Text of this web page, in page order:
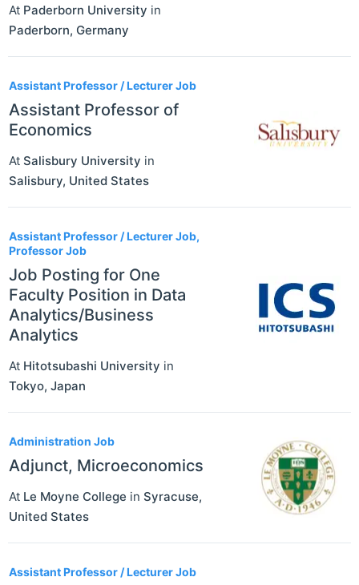
At Paderborn University in
Paderborn, Germany
Assistant Professor / Lecturer Job
Assistant Professor of
Economics
At Salisbury University in
Salisbury, United States
Assistant Professor / Lecturer Job,
Professor Job
Job Posting for One
Faculty Position in Data
Analytics/Business
Analytics
At Hitotsubashi University in
Tokyo, Japan
Administration Job
Adjunct, Microeconomics
At Le Moyne College in Syracuse,
United States
Assistant Professor / Lecturer Job